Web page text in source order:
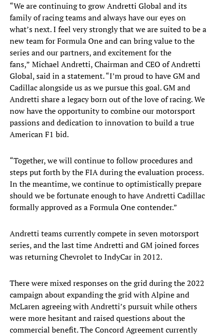
“We are continuing to grow Andretti Global and its
family of racing teams and always have our eyes on
what’s next. I feel very strongly that we are suited to be a
new team for Formula One and can bring value to the
series and our partners, and excitement for the
fans,” Michael Andretti, Chairman and CEO of Andretti
Global, said in a statement. “I’m proud to have GM and
Cadillac alongside us as we pursue this goal. GM and
Andretti share a legacy born out of the love of racing. We
now have the opportunity to combine our motorsport
passions and dedication to innovation to build a true
American F1 bid.
“Together, we will continue to follow procedures and
steps put forth by the FIA during the evaluation process.
In the meantime, we continue to optimistically prepare
should we be fortunate enough to have Andretti Cadillac
formally approved as a Formula One contender.”
Andretti teams currently compete in seven motorsport
series, and the last time Andretti and GM joined forces
was returning Chevrolet to IndyCar in 2012.
There were mixed responses on the grid during the 2022
campaign about expanding the grid with Alpine and
McLaren agreeing with Andretti’s pursuit while others
were more hesitant and raised questions about the
commercial benefit. The Concord Agreement currently